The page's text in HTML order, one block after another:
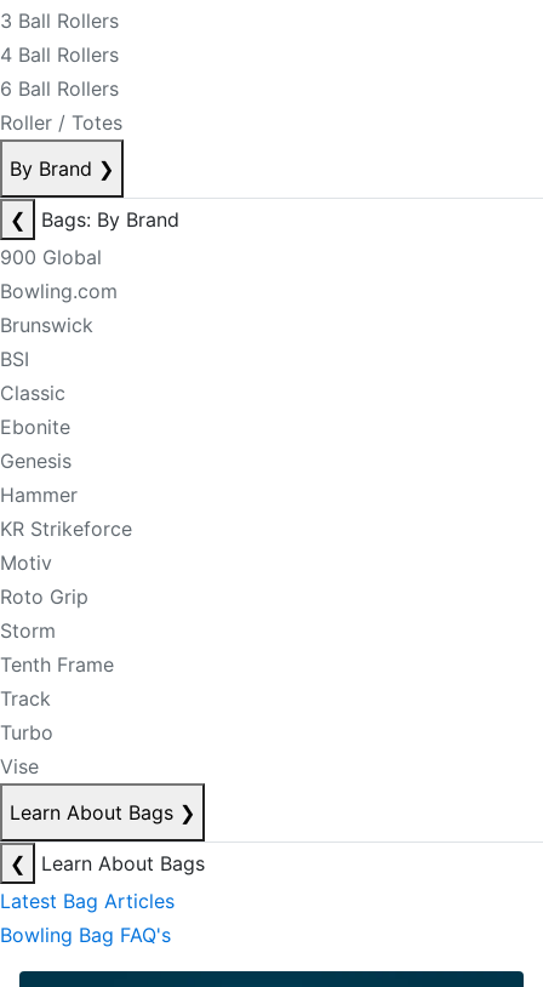
3 Ball Rollers
4 Ball Rollers
6 Ball Rollers
Roller / Totes
By Brand ❯
❮
Bags: By Brand
900 Global
Bowling.com
Brunswick
BSI
Classic
Ebonite
Genesis
Hammer
KR Strikeforce
Motiv
Roto Grip
Storm
Tenth Frame
Track
Turbo
Vise
Learn About Bags ❯
❮
Learn About Bags
Latest Bag Articles
Bowling Bag FAQ's